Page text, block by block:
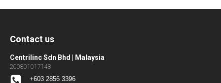
Contact us
Centrilinc Sdn Bhd | Malaysia
200801017148
+603 2856 3396